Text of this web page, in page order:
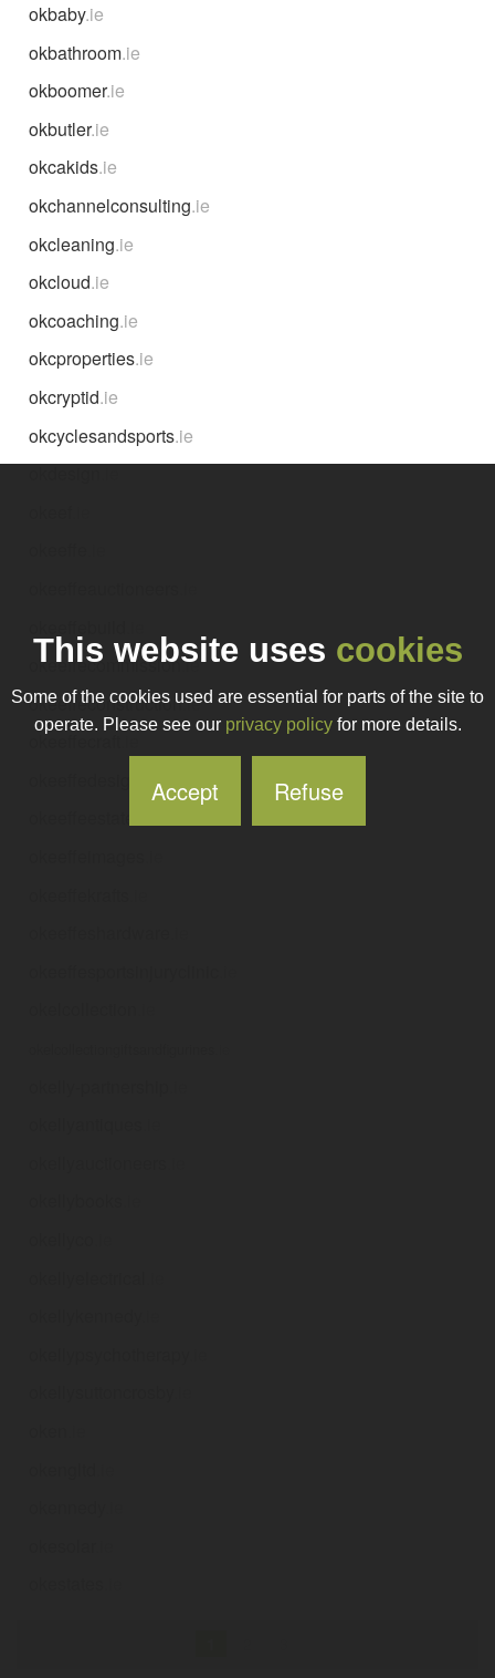
okbaby.ie
okbathroom.ie
okboomer.ie
okbutler.ie
okcakids.ie
okchannelconsulting.ie
okcleaning.ie
okcloud.ie
okcoaching.ie
okcproperties.ie
okcryptid.ie
okcyclesandsports.ie
okeeffecommission.ie
okeeffeconstruction.ie
okeeffecraft
.ie
This website uses cookies
Some of the cookies used are essential for parts of the site to
operate. Please see our privacy policyfor more details.
Accept Refuse